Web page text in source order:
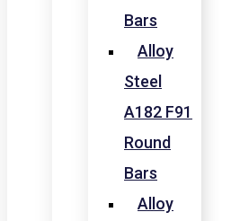
Bars
Alloy
Steel
A182 F91
Round
Bars
Alloy